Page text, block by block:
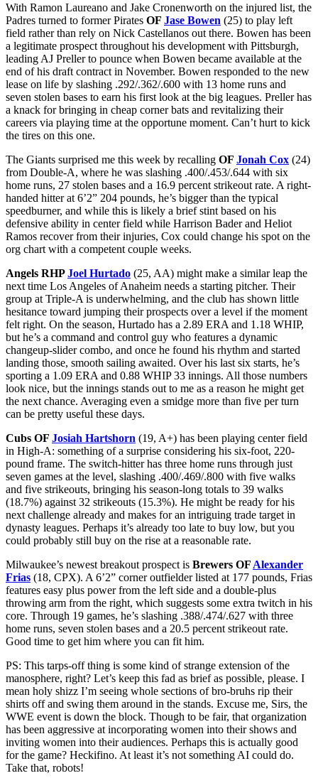
With Ramon Laureano and Jake Cronenworth on the injured list, the
Padres turned to former Pirates OF Jase Bowen (25) to play left
field rather than rely on Nick Castellanos out there. Bowen has been
a legitimate prospect throughout his development with Pittsburgh,
leading AJ Preller to pounce when Bowen became available at the
end of his draft contract in November. Bowen responded to the new
lease on life by slashing .292/.362/.600 with 13 home runs and
seven stolen bases to earn his first look at the big leagues. Preller has
a knack for bringing in cheap corner bats and revitalizing their
careers via playing time at the opportune moment. Can’t hurt to kick
the tires on this one.
The Giants surprised me this week by recalling OF Jonah Cox (24)
from Double-A, where he was slashing .400/.453/.644 with six
home runs, 27 stolen bases and a 16.9 percent strikeout rate. A right-
handed hitter at 6’2” 204 pounds, he’s bigger than the typical
speedburner, and while this is likely a brief stint based on his
defensive ability in center field while Harrison Bader and Heliot
Ramos recover from their injuries, Cox could change his spot on the
org chart with a competent couple weeks.
Angels RHPJoel Hurtado (25, AA) might make a similar leap the
next time Los Angeles of Anaheim needs a starting pitcher. Their
group at Triple-A is underwhelming, and the club has shown little
hesitance toward jumping their prospects over a level if the moment
felt right. On the season, Hurtado has a 2.89 ERA and 1.18 WHIP,
but he’s a command and control guy who features a dynamic
changeup-slider combo, and once he found his rhythm and started
landing those, smooth sailing awaited. Over his last six starts, he’s
sporting a 1.09 ERA and 0.88 WHIP 33 innings. All those numbers
look nice, but the innings stands out to me as a reason he might get
the next chance. Averaging even a smidge more than five per turn
can be pretty useful these days.
Cubs OF Josiah Hartshorn (19, A+) has been playing center field
in High-A: something of a surprise considering his six-foot, 220-
pound frame. The switch-hitter has three home runs through just
seven games at the level, slashing .400/.469/.800 with five walks
and five strikeouts, bringing his season-long totals to 39 walks
(18.7%) against 32 strikeouts (15.3%). He might be ready for his
next challenge already and makes for an intriguing trade target in
dynasty leagues. Perhaps it’s already too late to buy low, but you
could probably still buy on the rise at a reasonable rate.
Milwaukee’s newest breakout prospect is Brewers OF Alexander
Frias (18, CPX). A 6’2” corner outfielder listed at 177 pounds, Frias
features easy plus power from the left side and a double-plus
throwing arm from the right, which suggests some extra twitch in his
core. Through 19 games, he’s slashing .388/.474/.627 with three
home runs, seven stolen bases and a 20.5 percent strikeout rate.
Good time to get him where you can fit him.
PS: This tarps-off thing is some kind of strange extension of the
manosphere, right? Let’s keep this fad as brief as possible, please. I
mean holy shizz I’m seeing whole sections of bro-bruhs rip their
shirts off and swing them around in the stands. Excuse me, Sirs, the
WWE event is down the block. Though to be fair, that organization
has been aggressive at incorporating women into their shows and
inviting women into their audiences. Perhaps this is actually good
for the game? Heckifino. At least it’s not something AI could do.
Take that, robots!